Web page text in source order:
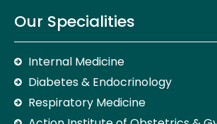
Our Specialities
Internal Medicine
Diabetes & Endocrinology
Respiratory Medicine